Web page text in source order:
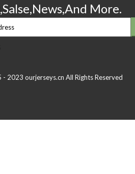
More.
2023 ourjerseys.cn All Rights Reserved